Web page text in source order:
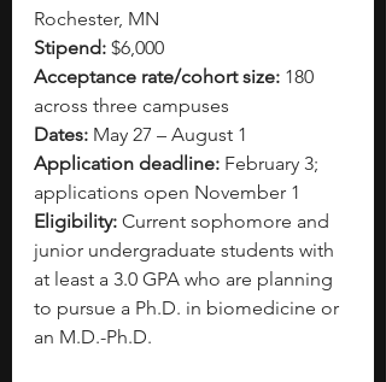
Rochester, MN
Stipend: $6,000
Acceptance rate/cohort size: 180
across three campuses
Dates: May 27 – August 1
Application deadline: February 3;
applications open November 1
Eligibility: Current sophomore and
junior undergraduate students with
at least a 3.0 GPA who are planning
to pursue a Ph.D. in biomedicine or
an M.D.-Ph.D.